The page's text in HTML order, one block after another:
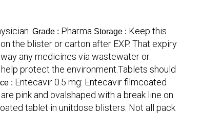
Grade : Pharma Storage : Keep this
the blister or carton after EXP. That expiry
any medicines via wastewater or
protect the environment.Tablets should
: Entecavir 0.5 mg: Entecavir filmcoated
pink and ovalshaped with a break line on
tablet in unitdose blisters. Not all pack